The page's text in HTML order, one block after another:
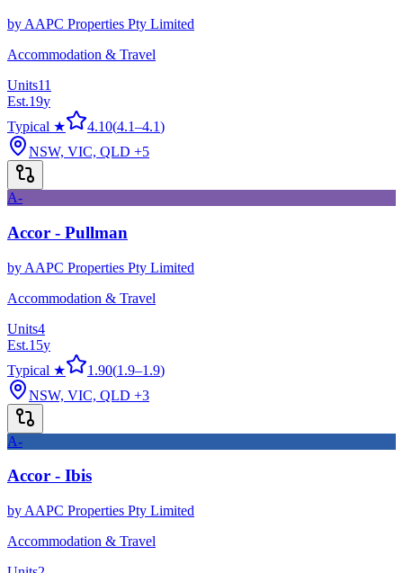
by AAPC Properties Pty Limited
Accommodation & Travel
Units11
Est.19y
Typical ★
4.10(4.1–4.1)
NSW, VIC, QLD +5
A-
Accor - Pullman
by AAPC Properties Pty Limited
Accommodation & Travel
Units4
Est.15y
Typical ★
1.90(1.9–1.9)
NSW, VIC, QLD +3
A-
Accor - Ibis
by AAPC Properties Pty Limited
Accommodation & Travel